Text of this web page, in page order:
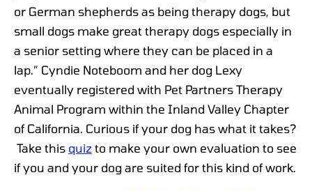
or German shepherds as being therapy dogs, but
small dogs make great therapy dogs especially in
a senior setting where they can be placed in a
lap.” Cyndie Noteboom and her dog Lexy
eventually registered with Pet Partners Therapy
Animal Program within the Inland Valley Chapter
of California. Curious if your dog has what it takes?
Take this quiz to make your own evaluation to see
if you and your dog are suited for this kind of work.